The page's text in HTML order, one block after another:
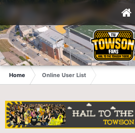
Home Online User List